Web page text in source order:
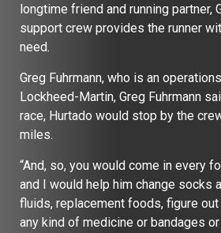
longtime friend and running partner,
support crew provides the runner
need.
Greg Fuhrmann, who is an
Lockheed-Martin, Greg Fuhrmann
race, Hurtado would stop by the
miles.
“And, so, you would come in every
and I would help him change socks
fluids, replacement foods, figure
any kind of medicine or bandages